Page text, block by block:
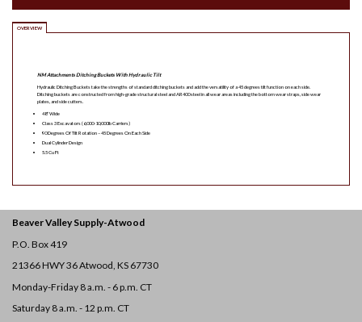
OVERVIEW
NM Attachments Ditching Buckets With Hydraulic Tilt
Hydraulic Ditching Buckets take the strengths of standard ditching buckets and add the versatility of a 45 degrees tilt function on each side.
Ditching buckets are constructed from high-grade structural steel and AR400 steel in all wear areas including the bottom wear straps, side wear
plates, and side cutters.
48″ Wide
Class 3 Excavators (6,000-10,000lb Carriers)
90 Degrees Of Tilt Rotation – 45 Degrees On Each Side
Dual Cylinder Design
5.5 Cu Ft
Beaver Valley Supply-Atwood
P.O. Box 419
21366 HWY 36Atwood, KS 67730
Monday-Friday 8 a.m. - 6 p.m. CT
Saturday 8 a.m. - 12 p.m. CT